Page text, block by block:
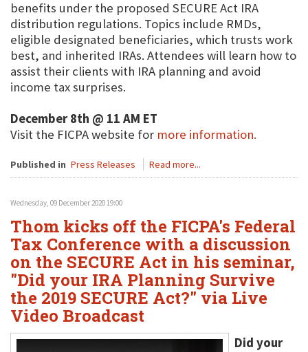
benefits under the proposed SECURE Act IRA
distribution regulations. Topics include RMDs,
eligible designated beneficiaries, which trusts work
best, and inherited IRAs. Attendees will learn how to
assist their clients with IRA planning and avoid
income tax surprises.
December 8th @ 11 AM ET
Visit the FICPA website for more information.
Published in Press Releases Read more...
Wednesday, 09 December 2020 19:00
Thom kicks off the FICPA's Federal
Tax Conference with a discussion
on the SECURE Act in his seminar,
"Did your IRA Planning Survive
the 2019 SECURE Act?" via Live
Video Broadcast
Did your